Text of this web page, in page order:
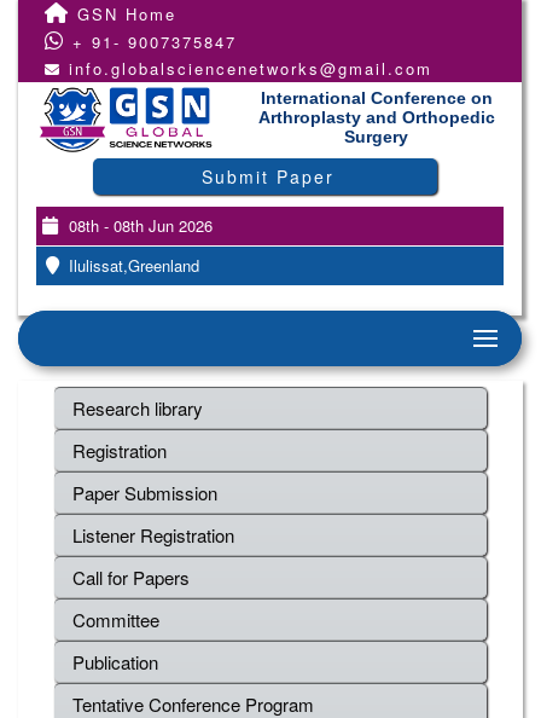
GSN Home
+ 91- 9007375847
info.globalsciencenetworks@gmail.com
International Conference on
Arthroplasty and Orthopedic
Surgery
Submit Paper
08th - 08th Jun 2026
Ilulissat,Greenland
Research library
Registration
Paper Submission
Listener Registration
Call for Papers
Committee
Publication
Tentative Conference Program